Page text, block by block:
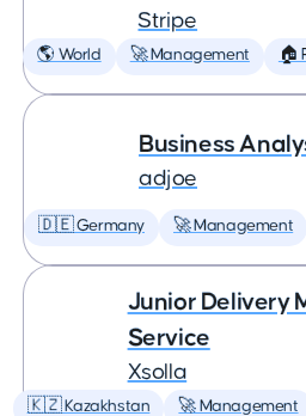
Stripe
🌎 World 🚀 Management 🏠
Business
adjoe
🇩🇪 Germany 🚀 Management
Junior Delivery
Service
Xsolla
🇰🇿 Kazakhstan 🚀 Management